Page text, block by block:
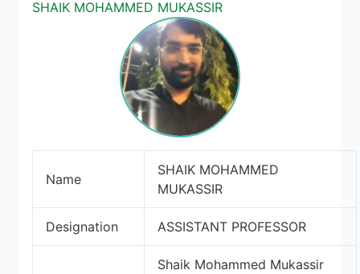
SHAIK MOHAMMED MUKASSIR
Name
SHAIK MOHAMMED
MUKASSIR
Designation ASSISTANT PROFESSOR
Shaik Mohammed Mukassir